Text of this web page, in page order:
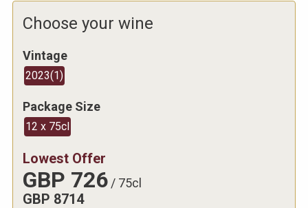
Choose your wine
Vintage
2023(1)
Package Size
12 x 75cl
Lowest Offer
GBP 726 / 75cl
GBP 8714